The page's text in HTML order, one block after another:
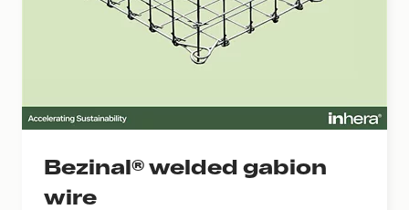
Bezinal® welded gabion
wire